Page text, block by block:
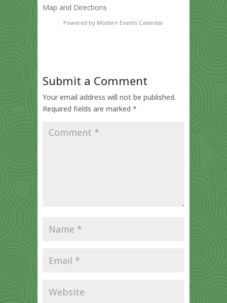
Map and Directions
Powered by Modern Events Calendar
Submit a Comment
Your email address will not be published.
Required fields are marked *